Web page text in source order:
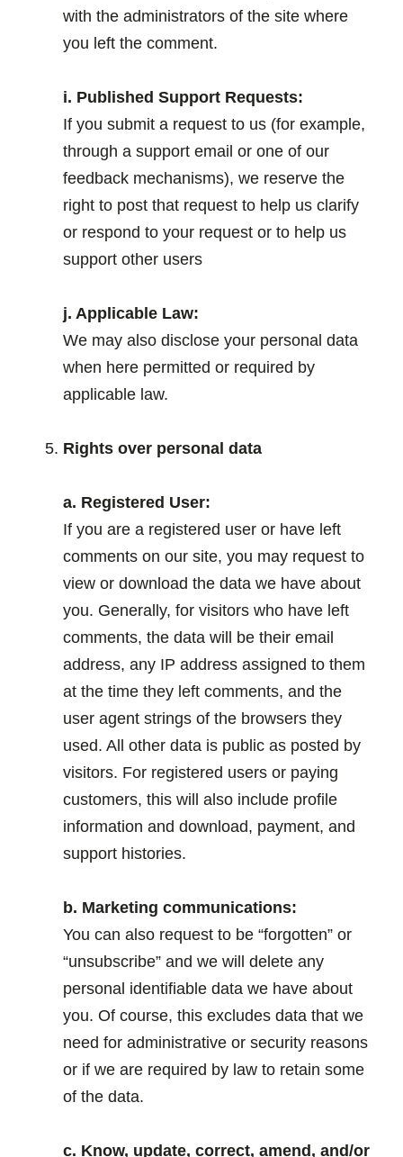
with the administrators of the site where
you left the comment.
i. Published Support Requests:
If you submit a request to us (for example,
through a support email or one of our
feedback mechanisms), we reserve the
right to post that request to help us clarify
or respond to your request or to help us
support other users
j. Applicable Law:
We may also disclose your personal data
when here permitted or required by
applicable law.
Rights over personal data
a. Registered User:
If you are a registered user or have left
comments on our site, you may request to
view or download the data we have about
you. Generally, for visitors who have left
comments, the data will be their email
address, any IP address assigned to them
at the time they left comments, and the
user agent strings of the browsers they
used. All other data is public as posted by
visitors. For registered users or paying
customers, this will also include profile
information and download, payment, and
support histories.
b. Marketing communications:
You can also request to be “forgotten” or
“unsubscribe” and we will delete any
personal identifiable data we have about
you. Of course, this excludes data that we
need for administrative or security reasons
or if we are required by law to retain some
of the data.
c. Know, update, correct, amend, and/or